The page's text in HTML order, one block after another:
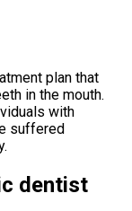
plan that
in the mouth.
with
suffered
dentist